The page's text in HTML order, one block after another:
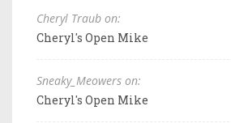
Cheryl Traub on:
Cheryl's Open Mike
Sneaky_Meowers on:
Cheryl's Open Mike